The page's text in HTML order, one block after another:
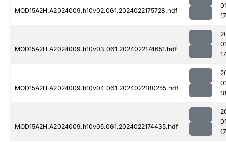
MOD15A2H.A2024009.h10v02.061.2024022175728.hdf
MOD15A2H.A2024009.h10v03.061.2024022174651.hdf
MOD15A2H.A2024009.h10v04.061.2024022180255.hdf
MOD15A2H.A2024009.h10v05.061.2024022174435.hdf